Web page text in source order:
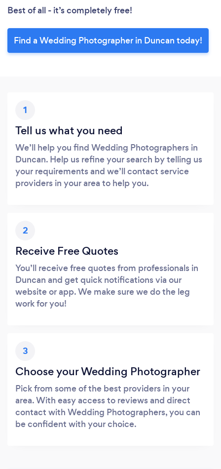
Best of all - it’s completely free!
Find a Wedding Photographer in Duncan today!
1
Tell us what you need
We’ll help you find Wedding Photographers in
Duncan. Help us refine your search by telling us
your requirements and we’ll contact service
providers in your area to help you.
2
Receive Free Quotes
You’ll receive free quotes from professionals in
Duncan and get quick notifications via our
website or app. We make sure we do the leg
work for you!
3
Choose your Wedding Photographer
Pick from some of the best providers in your
area. With easy access to reviews and direct
contact with Wedding Photographers, you can
be confident with your choice.